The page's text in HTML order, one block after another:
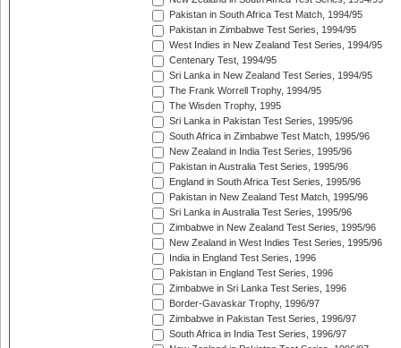
Pakistan in South Africa Test Match, 1994/95
Pakistan in Zimbabwe Test Series, 1994/95
West Indies in New Zealand Test Series, 1994/95
Centenary Test, 1994/95
Sri Lanka in New Zealand Test Series, 1994/95
The Frank Worrell Trophy, 1994/95
The Wisden Trophy, 1995
Sri Lanka in Pakistan Test Series, 1995/96
South Africa in Zimbabwe Test Match, 1995/96
New Zealand in India Test Series, 1995/96
Pakistan in Australia Test Series, 1995/96
England in South Africa Test Series, 1995/96
Pakistan in New Zealand Test Match, 1995/96
Sri Lanka in Australia Test Series, 1995/96
Zimbabwe in New Zealand Test Series, 1995/96
New Zealand in West Indies Test Series, 1995/96
India in England Test Series, 1996
Pakistan in England Test Series, 1996
Zimbabwe in Sri Lanka Test Series, 1996
Border-Gavaskar Trophy, 1996/97
Zimbabwe in Pakistan Test Series, 1996/97
South Africa in India Test Series, 1996/97